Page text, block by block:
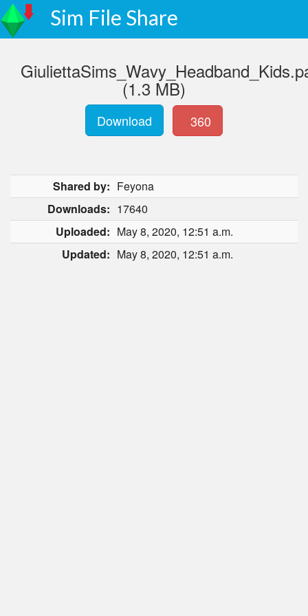
Sim File Share
(1.3 MB)
Download 360
Shared by: Feyona
Downloads: 17640
Uploaded: May 8, 2020, 12:51 a.m.
Updated: May 8, 2020, 12:51 a.m.